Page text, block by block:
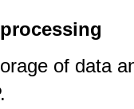
of data